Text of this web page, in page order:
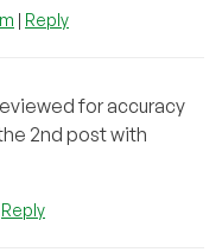
| Reply
for accuracy
2nd post with
Reply